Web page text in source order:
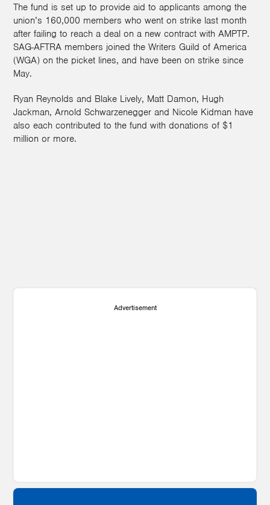
The fund is set up to provide aid to applicants among the
union’s 160,000 members who went on strike last month
after failing to reach a deal on a new contract with AMPTP.
SAG-AFTRA members joined the Writers Guild of America
(WGA) on the picket lines, and have been on strike since
May.
Ryan Reynolds and Blake Lively, Matt Damon, Hugh
Jackman, Arnold Schwarzenegger and Nicole Kidman have
also each contributed to the fund with donations of $1
million or more.
Advertisement